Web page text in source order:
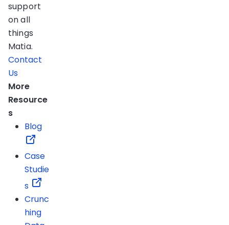
support
on all
things
Matia.
Contact
Us
More
Resource
s
Blog
Case
Studie
s
Crunc
hing